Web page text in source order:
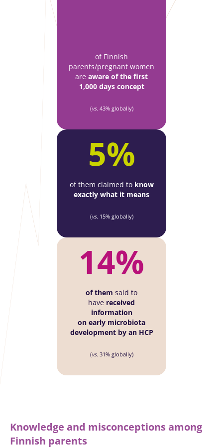
of Finnish
parents/pregnant women
are aware of the first
1,000 days concept
(vs. 43% globally)
5%
of them claimed toknow
exactly what it means
(vs. 15% globally)
14%
of them said to
have received
information
on early microbiota
development by an HCP
(vs. 31% globally)
Knowledge and misconceptions among
Finnish parents